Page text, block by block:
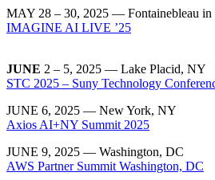
MAY 28 – 30, 2025 — Fontainebleau in
IMAGINE AI LIVE ’25
JUNE 2 – 5, 2025 — Lake Placid, NY
STC 2025 – Suny Technology
JUNE 6, 2025 — New York, NY
Axios AI+NY Summit 2025
JUNE 9, 2025 — Washington, DC
AWS Partner Summit Washington, DC